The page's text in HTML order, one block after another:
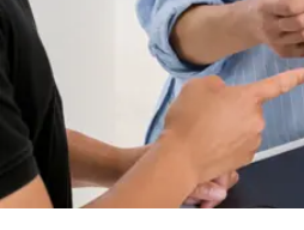
Lowest value
22
Bayonet/sensor
format
L-
format
Filter mount
E82